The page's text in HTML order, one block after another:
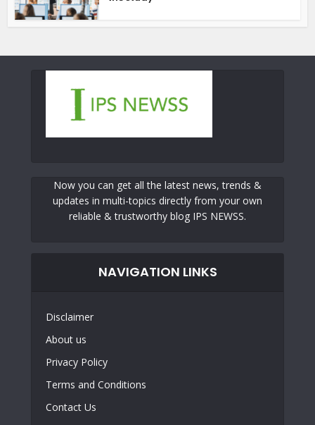
Now you can get all the latest news, trends &
updates in multi-topics directly from your own
reliable & trustworthy blog IPS NEWSS.
NAVIGATION LINKS
Disclaimer
About us
Privacy Policy
Terms and Conditions
Contact Us